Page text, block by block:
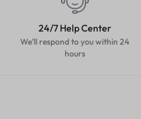
24/7 Help Center
We'll respond to you within 24
hours